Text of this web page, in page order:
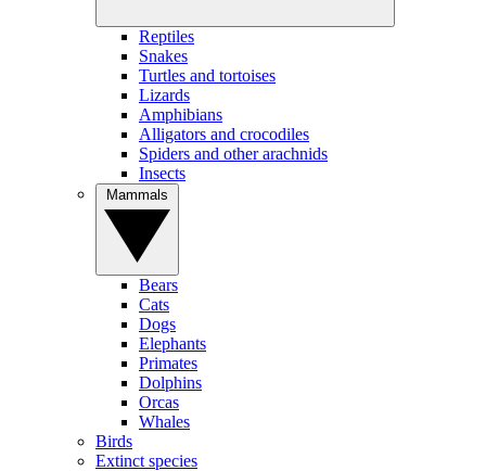
Reptiles
Snakes
Turtles and tortoises
Lizards
Amphibians
Alligators and crocodiles
Spiders and other arachnids
Insects
Bears
Cats
Dogs
Elephants
Primates
Dolphins
Orcas
Whales
Birds
Extinct species